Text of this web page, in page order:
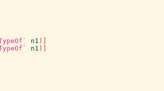
n1 )
n1 )